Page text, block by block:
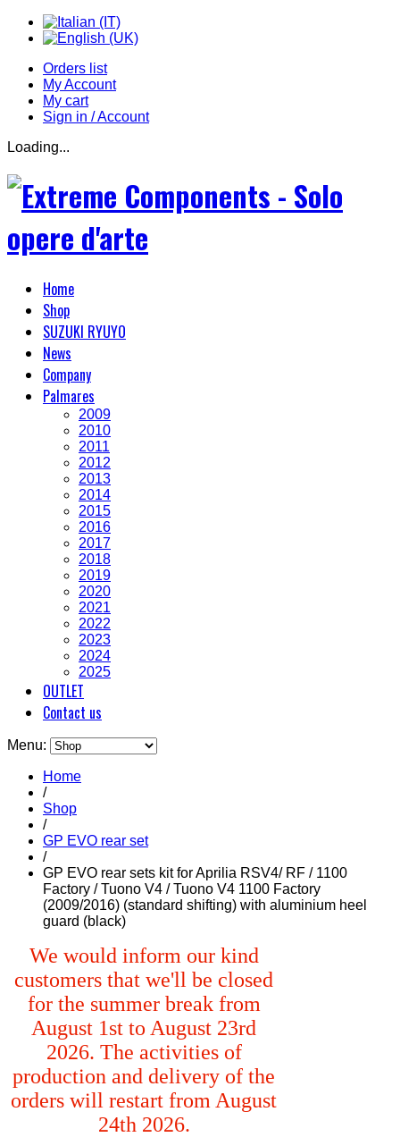
Orders list
My Account
My cart
Sign in / Account
Loading...
Home
Shop
SUZUKI RYUYO
News
Company
Palmares
2009
2010
2011
2012
2013
2014
2015
2016
2017
2018
2019
2020
2021
2022
2023
2024
2025
OUTLET
Contact us
Menu:
Home
/
Shop
/
GP EVO rear set
/
GP EVO rear sets kit for Aprilia RSV4/ RF / 1100
Factory / Tuono V4 / Tuono V4 1100 Factory
(2009/2016) (standard shifting) with aluminium heel
guard (black)
We would inform our kind
customers that we'll be closed
for the summer break from
August 1st to August 23rd
2026. The activities of
production and delivery of the
orders will restart from August
24th 2026.